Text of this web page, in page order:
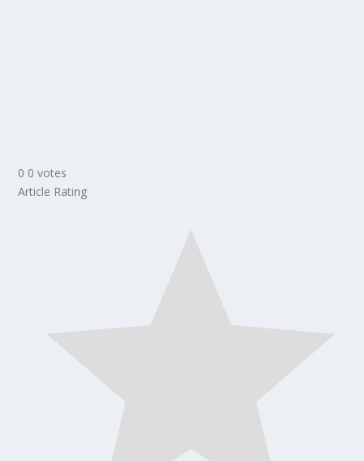
0 0 votes
Article Rating